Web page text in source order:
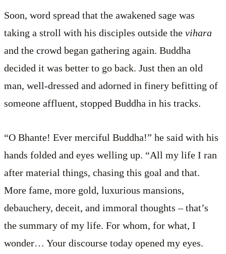
Soon, word spread that the awakened sage was
taking a stroll with his disciples outside the vihara
and the crowd began gathering again. Buddha
decided it was better to go back. Just then an old
man, well-dressed and adorned in finery befitting of
someone affluent, stopped Buddha in his tracks.
“O Bhante! Ever merciful Buddha!” he said with his
hands folded and eyes welling up. “All my life I ran
after material things, chasing this goal and that.
More fame, more gold, luxurious mansions,
debauchery, deceit, and immoral thoughts – that’s
the summary of my life. For whom, for what, I
wonder… Your discourse today opened my eyes.